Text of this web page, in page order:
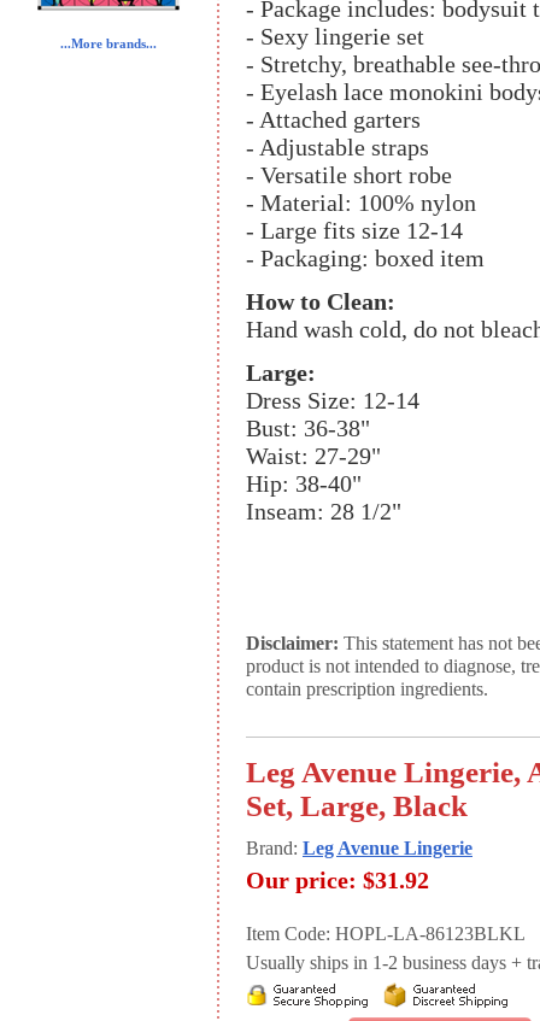
...More brands...
- Package includes: bodysuit
- Sexy lingerie set
- Stretchy, breathable see-
- Eyelash lace monokini
- Attached garters
- Adjustable straps
- Versatile short robe
- Material: 100% nylon
- Large fits size 12-14
- Packaging: boxed item
How to Clean:
Hand wash cold, do not
Large:
Dress Size: 12-14
Bust: 36-38"
Waist: 27-29"
Hip: 38-40"
Inseam: 28 1/2"
Disclaimer: This statement has not
product is not intended to diagnose,
contain prescription ingredients.
Leg Avenue Lingerie,
Set, Large, Black
Brand: Leg Avenue Lingerie
Our price: $31.92
Item Code: HOPL-LA-86123BLKL
Usually ships in 1-2 business days +